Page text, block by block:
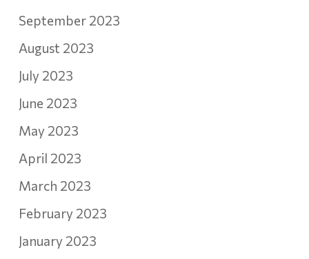
September 2023
August 2023
July 2023
June 2023
May 2023
April 2023
March 2023
February 2023
January 2023